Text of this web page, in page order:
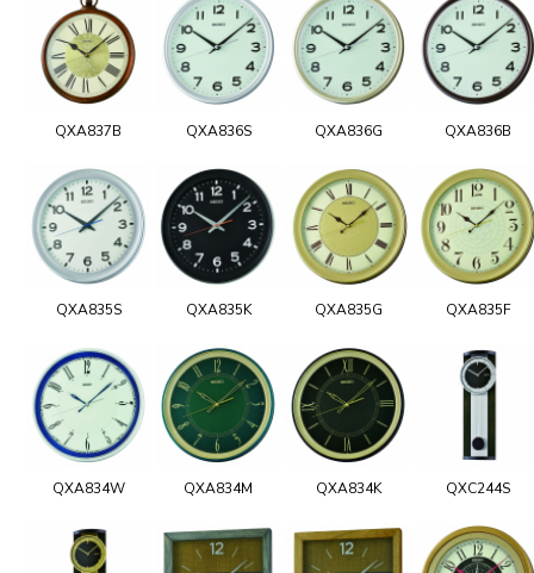
QXA837B QXA836S QXA836G QXA836B
QXA835S QXA835K QXA835G QXA835F
QXA834W QXA834M QXA834K QXC244S